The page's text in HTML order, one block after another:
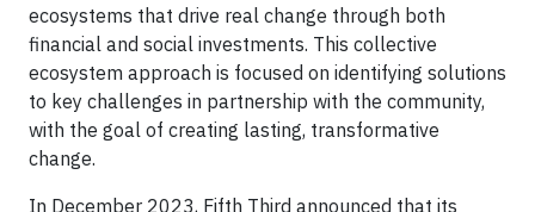
ecosystems that drive real change through both
financial and social investments. This collective
ecosystem approach is focused on identifying solutions
to key challenges in partnership with the community,
with the goal of creating lasting, transformative
change.
In December 2023, Fifth Third announced that its